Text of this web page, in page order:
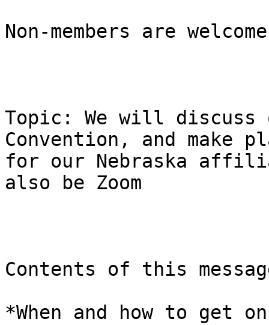
Non-members are welcome
Topic: We will
Convention, and make
for our Nebraska
also be Zoom
Contents of this
*When and how to get